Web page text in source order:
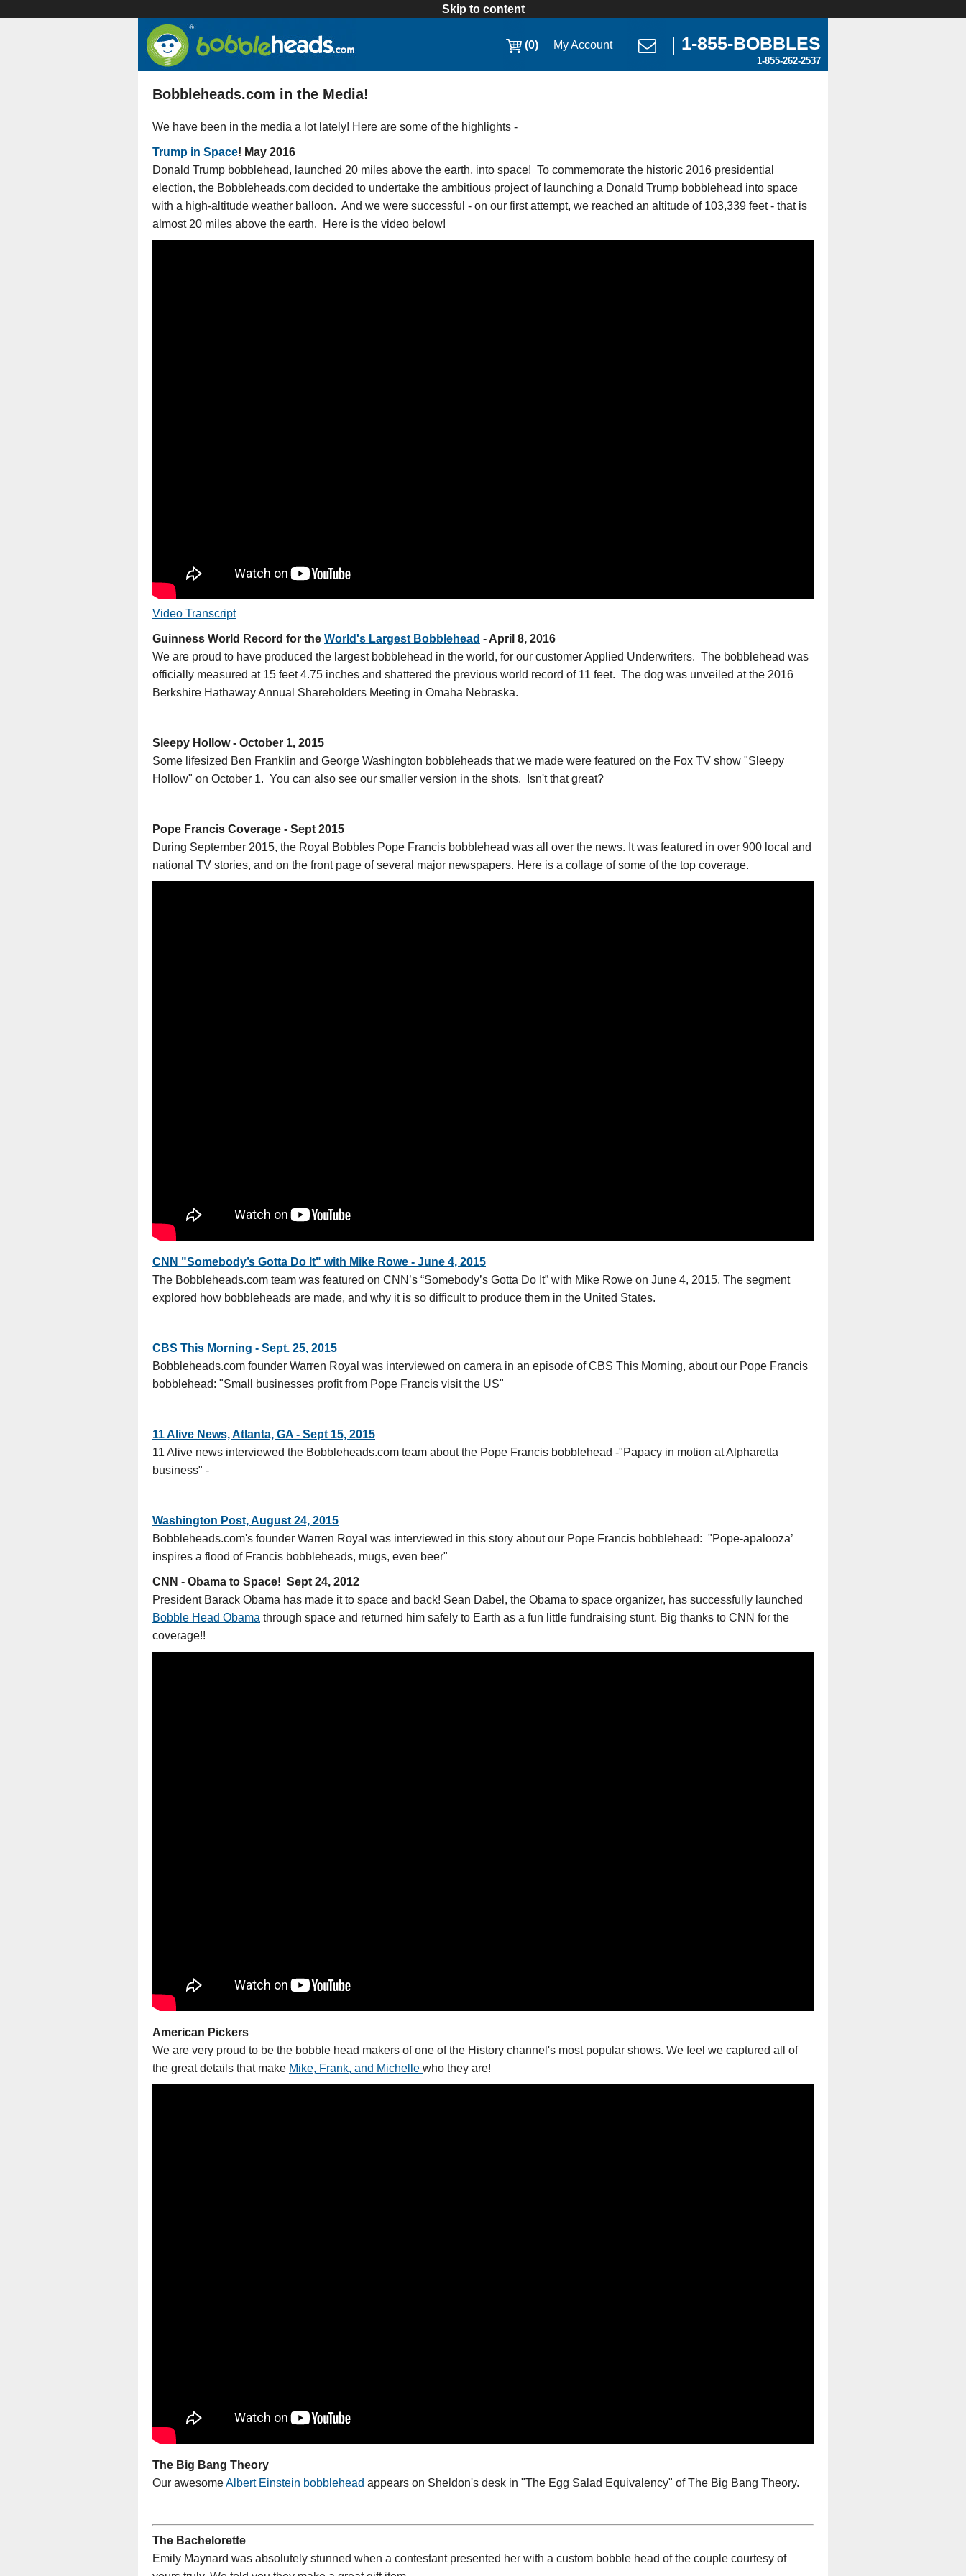
Skip to content
(0) My Account 1-855-BOBBLES
1-855-262-2537
Bobbleheads.com in the Media!
We have been in the media a lot lately! Here are some of the highlights -
Trump in Space! May 2016
Donald Trump bobblehead, launched 20 miles above the earth, into space! To commemorate the historic 2016 presidential
election, the Bobbleheads.com decided to undertake the ambitious project of launching a Donald Trump bobblehead into space
with a high-altitude weather balloon. And we were successful - on our first attempt, we reached an altitude of 103,339 feet - that is
almost 20 miles above the earth. Here is the video below!
Video Transcript
Guinness World Record for the World's Largest Bobblehead - April 8, 2016
We are proud to have produced the largest bobblehead in the world, for our customer Applied Underwriters. The bobblehead was
officially measured at 15 feet 4.75 inches and shattered the previous world record of 11 feet. The dog was unveiled at the 2016
Berkshire Hathaway Annual Shareholders Meeting in Omaha Nebraska.
Sleepy Hollow - October 1, 2015
Some lifesized Ben Franklin and George Washington bobbleheads that we made were featured on the Fox TV show "Sleepy
Hollow" on October 1. You can also see our smaller version in the shots. Isn't that great?
Pope Francis Coverage - Sept 2015
During September 2015, the Royal Bobbles Pope Francis bobblehead was all over the news. It was featured in over 900 local and
national TV stories, and on the front page of several major newspapers. Here is a collage of some of the top coverage.
CNN "Somebody’s Gotta Do It" with Mike Rowe - June 4, 2015
The Bobbleheads.com team was featured on CNN’s “Somebody’s Gotta Do It” with Mike Rowe on June 4, 2015. The segment
explored how bobbleheads are made, and why it is so difficult to produce them in the United States.
CBS This Morning - Sept. 25, 2015
Bobbleheads.com founder Warren Royal was interviewed on camera in an episode of CBS This Morning, about our Pope Francis
bobblehead: "Small businesses profit from Pope Francis visit the US"
11 Alive News, Atlanta, GA - Sept 15, 2015
11 Alive news interviewed the Bobbleheads.com team about the Pope Francis bobblehead -"Papacy in motion at Alpharetta
business" -
Washington Post, August 24, 2015
Bobbleheads.com's founder Warren Royal was interviewed in this story about our Pope Francis bobblehead: "Pope-apalooza’
inspires a flood of Francis bobbleheads, mugs, even beer"
CNN - Obama to Space! Sept 24, 2012
President Barack Obama has made it to space and back! Sean Dabel, the Obama to space organizer, has successfully launched
Bobble Head Obama through space and returned him safely to Earth as a fun little fundraising stunt. Big thanks to CNN for the
coverage!!
American Pickers
We are very proud to be the bobble head makers of one of the History channel's most popular shows. We feel we captured all of
the great details that make Mike, Frank, and Michelle who they are!
The Big Bang Theory
Our awesomeAlbert Einstein bobblehead appears on Sheldon's desk in "The Egg Salad Equivalency" of The Big Bang Theory.
The Bachelorette
Emily Maynard was absolutely stunned when a contestant presented her with a custom bobble head of the couple courtesy of